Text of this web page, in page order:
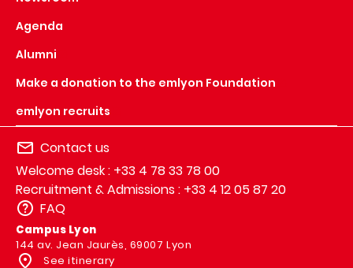
Agenda
Alumni
Make a donation to the emlyon Foundation
emlyon recruits
Contact us
Welcome desk : +33 4 78 33 78 00
Recruitment & Admissions : +33 4 12 05 87 20
FAQ
Campus Lyon
144 av. Jean Jaurès, 69007 Lyon
See itinerary